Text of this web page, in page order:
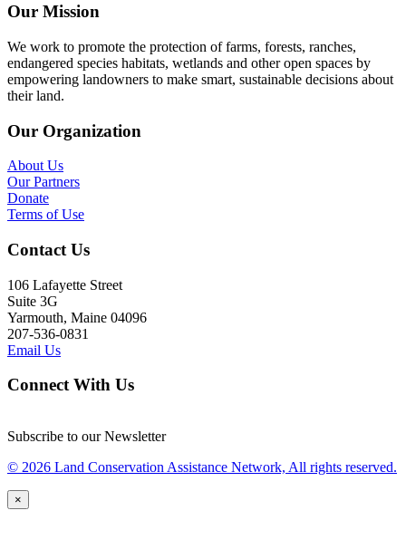
Our Mission
We work to promote the protection of farms, forests, ranches,
endangered species habitats, wetlands and other open spaces by
empowering landowners to make smart, sustainable decisions about
their land.
Our Organization
About Us
Our Partners
Donate
Terms of Use
Contact Us
106 Lafayette Street
Suite 3G
Yarmouth, Maine 04096
207-536-0831
Email Us
Connect With Us
Subscribe to our Newsletter
© 2026 Land Conservation Assistance Network, All rights reserved.
×